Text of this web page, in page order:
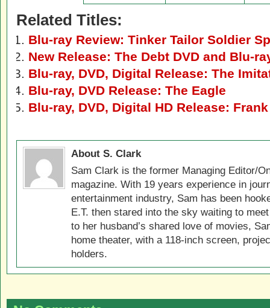
Related Titles:
Blu-ray Review: Tinker Tailor Soldier
New Release: The Debt DVD and Blu-
Blu-ray, DVD, Digital Release: The
Blu-ray, DVD Release: The Eagle
Blu-ray, DVD, Digital HD Release:
About S. Clark
Sam Clark is the former Managing Editor/
magazine. With 19 years experience in
entertainment industry, Sam has been
E.T. then stared into the sky waiting to
to her husband’s shared love of movies,
home theater, with a 118-inch screen,
holders.